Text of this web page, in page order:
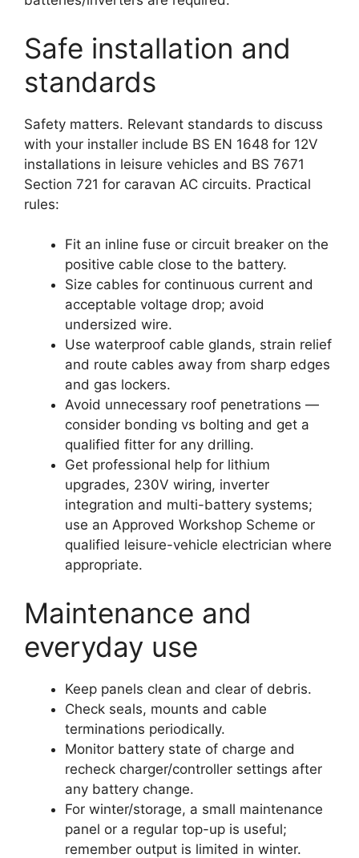
Safe installation and
standards
Safety matters. Relevant standards to discuss
with your installer include BS EN 1648 for 12V
installations in leisure vehicles and BS 7671
Section 721 for caravan AC circuits. Practical
rules:
Fit an inline fuse or circuit breaker on the
positive cable close to the battery.
Size cables for continuous current and
acceptable voltage drop; avoid
undersized wire.
Use waterproof cable glands, strain relief
and route cables away from sharp edges
and gas lockers.
Avoid unnecessary roof penetrations —
consider bonding vs bolting and get a
qualified fitter for any drilling.
Get professional help for lithium
upgrades, 230V wiring, inverter
integration and multi-battery systems;
use an Approved Workshop Scheme or
qualified leisure-vehicle electrician where
appropriate.
Maintenance and
everyday use
Keep panels clean and clear of debris.
Check seals, mounts and cable
terminations periodically.
Monitor battery state of charge and
recheck charger/controller settings after
any battery change.
For winter/storage, a small maintenance
panel or a regular top-up is useful;
remember output is limited in winter.